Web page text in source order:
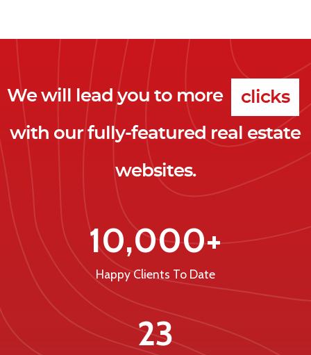
We will lead you to more clicks
leads
clients
with our fully-featured real estate
websites.
10,000+
Happy Clients To Date
23